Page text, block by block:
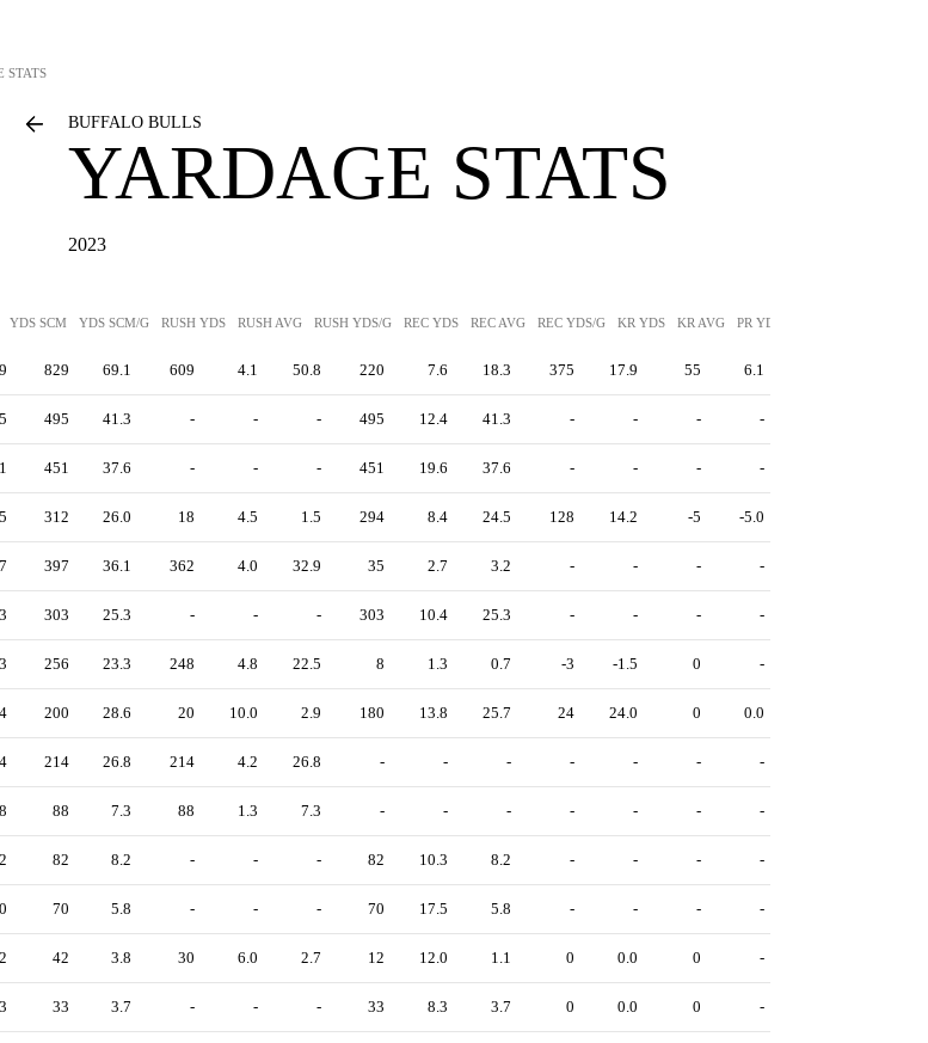
STATS
BUFFALO BULLS
YARDAGE STATS
2023
YDS SCM YDS SCM/G RUSH YDS RUSH AVG RUSH YDS/G REC YDS REC AVG REC YDS/G KR YDS KR AVG PR YDS
829 69.1 609 4.1 50.8 220 7.6 18.3 375 17.9 55 6.1
495 41.3 - - - 495 12.4 41.3 - - - -
451 37.6 - - - 451 19.6 37.6 - - - -
312 26.0 18 4.5 1.5 294 8.4 24.5 128 14.2 -5 -5.0
397 36.1 362 4.0 32.9 35 2.7 3.2 - - - -
303 25.3 - - - 303 10.4 25.3 - - - -
256 23.3 248 4.8 22.5 8 1.3 0.7 -3 -1.5 0 -
200 28.6 20 10.0 2.9 180 13.8 25.7 24 24.0 0 0.0
214 26.8 214 4.2 26.8 - - - - - - -
88 7.3 88 1.3 7.3 - - - - - - -
82 8.2 - - - 82 10.3 8.2 - - - -
70 5.8 - - - 70 17.5 5.8 - - - -
42 3.8 30 6.0 2.7 12 12.0 1.1 0 0.0 0 -
33 3.7 - - - 33 8.3 3.7 0 0.0 0 -